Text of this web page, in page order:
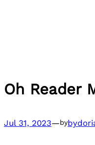
Oh Reader
Jul 31, 2023—by